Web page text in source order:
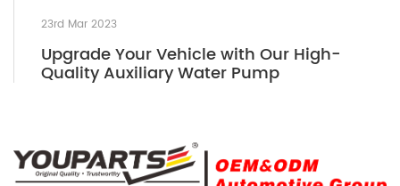
23rd Mar 2023
Upgrade Your Vehicle with Our High-
Quality Auxiliary Water Pump